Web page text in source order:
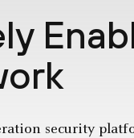
security